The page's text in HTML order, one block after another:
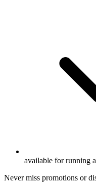
available for running
Never miss promotions or